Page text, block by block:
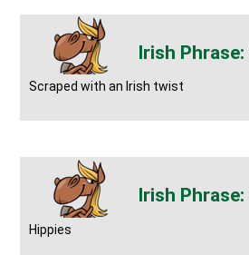
Scraped with an Irish twist
Hippies